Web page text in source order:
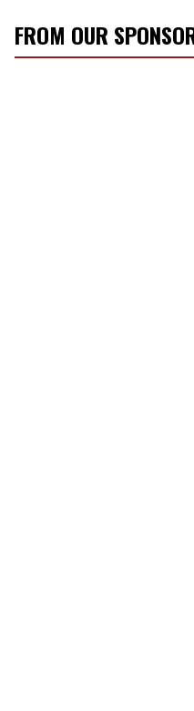
FROM OUR